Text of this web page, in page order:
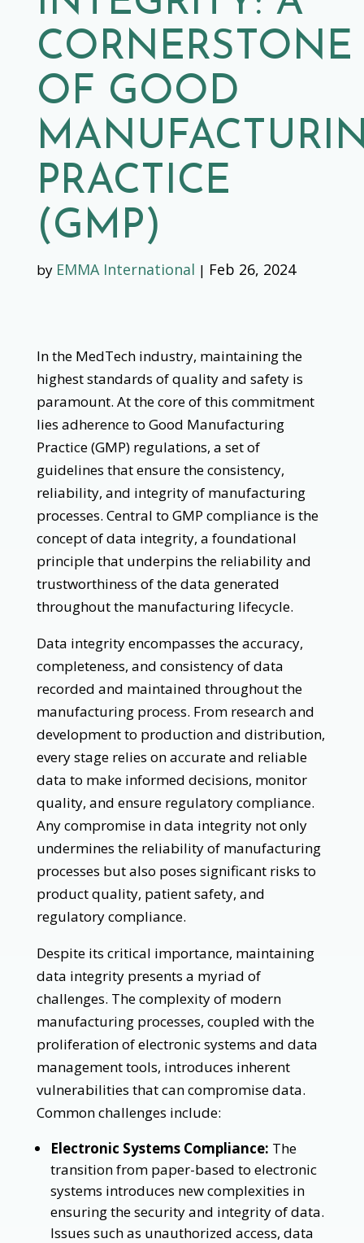
CORNERSTONE
OF GOOD
PRACTICE
(GMP)
by EMMA International | Feb 26, 2024
In the MedTech industry, maintaining the
highest standards of quality and safety is
paramount. At the core of this commitment
lies adherence to Good Manufacturing
Practice (GMP) regulations, a set of
guidelines that ensure the consistency,
reliability, and integrity of manufacturing
processes. Central to GMP compliance is the
concept of data integrity, a foundational
principle that underpins the reliability and
trustworthiness of the data generated
throughout the manufacturing lifecycle.
Data integrity encompasses the accuracy,
completeness, and consistency of data
recorded and maintained throughout the
manufacturing process. From research and
development to production and distribution,
every stage relies on accurate and reliable
data to make informed decisions, monitor
quality, and ensure regulatory compliance.
Any compromise in data integrity not only
undermines the reliability of manufacturing
processes but also poses significant risks to
product quality, patient safety, and
regulatory compliance.
Despite its critical importance, maintaining
data integrity presents a myriad of
challenges. The complexity of modern
manufacturing processes, coupled with the
proliferation of electronic systems and data
management tools, introduces inherent
vulnerabilities that can compromise data.
Common challenges include:
Electronic Systems Compliance: The
transition from paper-based to electronic
systems introduces new complexities in
ensuring the security and integrity of data.
Issues such as unauthorized access, data